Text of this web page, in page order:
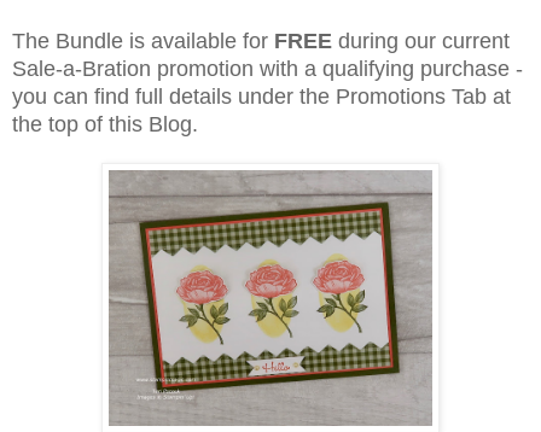
The Bundle is available for FREE during our current
Sale-a-Bration promotion with a qualifying purchase -
you can find full details under the Promotions Tab at
the top of this Blog.